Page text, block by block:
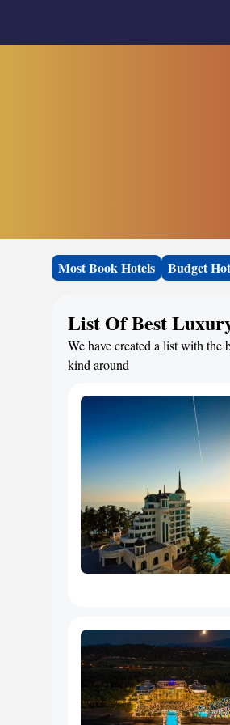
Most Book Hotels Budget
List Of Best
We have created a list with
kind around